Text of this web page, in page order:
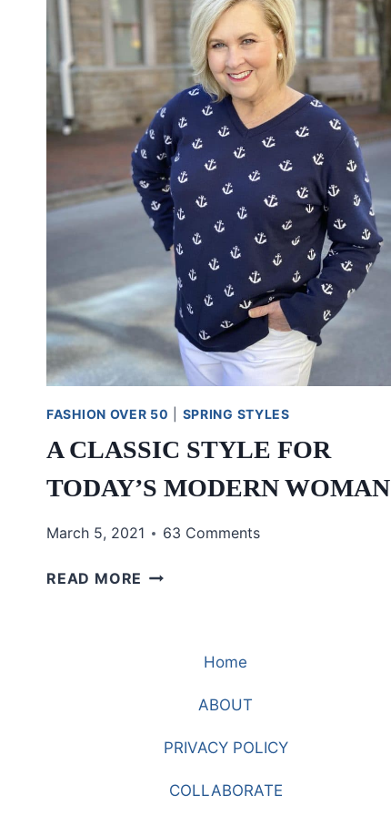
FASHION OVER 50 SPRING STYLES
A CLASSIC STYLE FOR
TODAY’S MODERN WOMAN
March 5, 2021 63 Comments
READ MORE A
TODAY’S
WOMAN
Home
ABOUT
PRIVACY POLICY
COLLABORATE